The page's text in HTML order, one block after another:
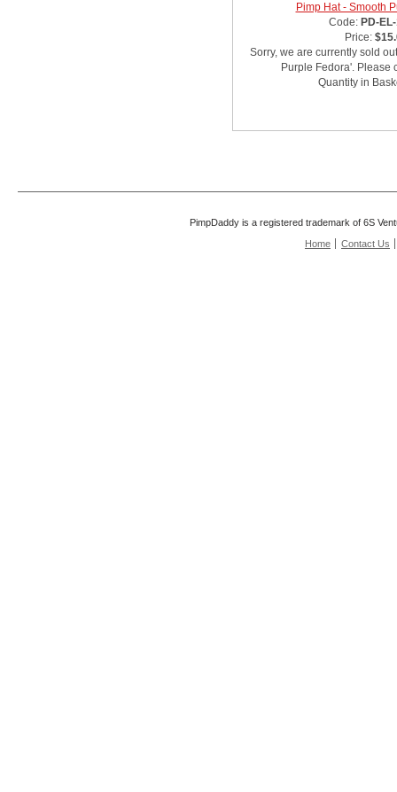
Pimp Hat - Smooth
Code: PD-
Price:
Sorry, we are currently sold
Purple Fedora'. Please
Quantity in
PimpDaddy is a registered trademark of 6S
Home
Contact Us